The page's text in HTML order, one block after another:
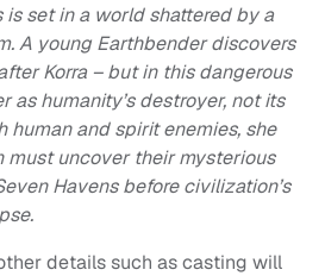
is set in a world shattered by a
A young Earthbender discovers
Korra – but in this dangerous
as humanity’s destroyer, not its
human and spirit enemies, she
uncover their mysterious
Havens before civilization’s
details such as casting will